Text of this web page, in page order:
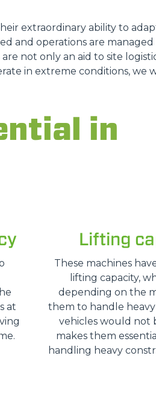
extraordinary ability to
and operations are managed
not only an aid to site
in extreme conditions, we
in
at
Lifting
These machines
lifting capacity,
depending on the
them to handle
vehicles would not
makes them
handling heavy